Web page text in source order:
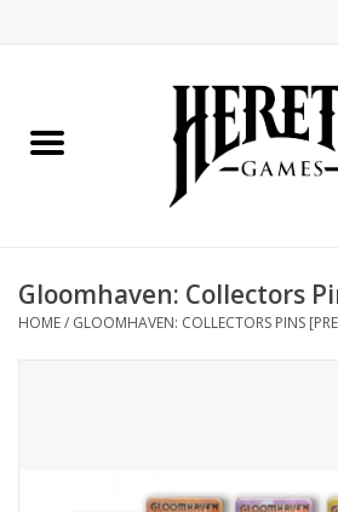
Miniatures Games
Gloomhaven: Collectors
HOME/ GLOOMHAVEN: COLLECTORS PINS